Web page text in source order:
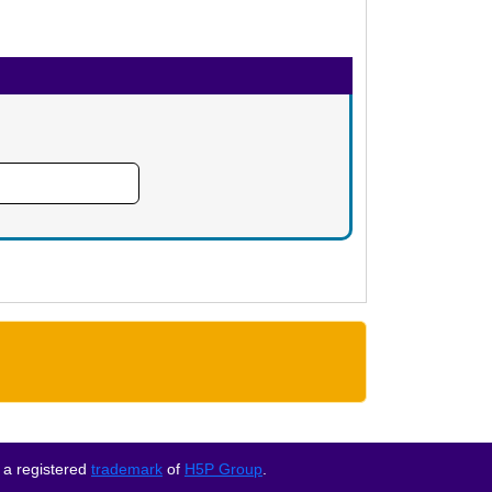
registered trademark of H5P Group